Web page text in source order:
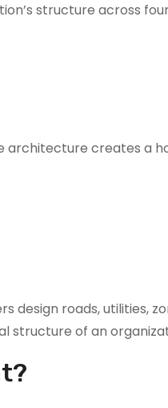
structure across
creates a
design roads, utilities,
structure of an